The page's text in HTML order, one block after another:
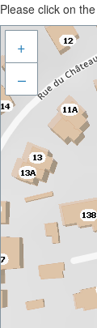
Please click on
+
–